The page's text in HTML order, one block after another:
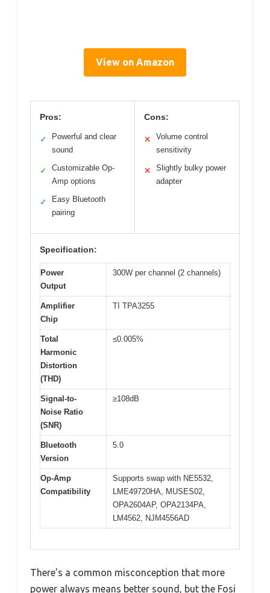
View on Amazon
Pros:
✓
Powerful and clear
sound
✓
Customizable Op-
Amp options
✓
Easy Bluetooth
pairing
Cons:
✕
Volume control
sensitivity
✕
Slightly bulky power
adapter
Specification:
Power
Output
300W per channel (2 channels)
Amplifier
Chip
TI TPA3255
Total
Harmonic
Distortion
(THD)
≤0.005%
Signal-to-
Noise Ratio
(SNR)
≥108dB
Bluetooth
Version
5.0
Op-Amp
Compatibility
Supports swap with NE5532,
LME49720HA, MUSES02,
OPA2604AP, OPA2134PA,
LM4562, NJM4556AD
There’s a common misconception that more
power always means better sound, but the Fosi